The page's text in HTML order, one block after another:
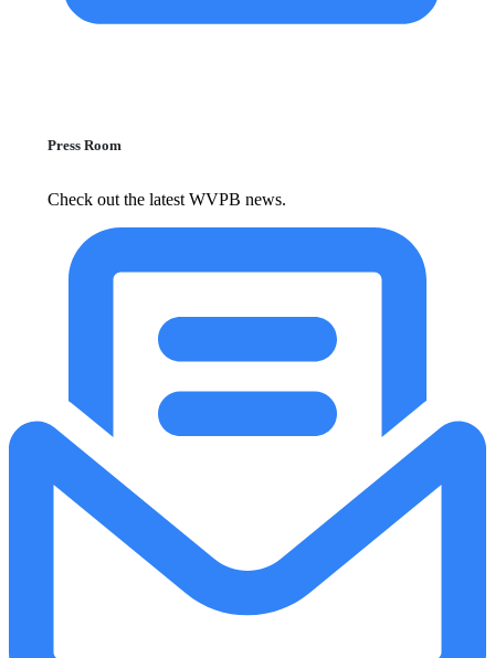
Press Room
Check out the latest WVPB news.